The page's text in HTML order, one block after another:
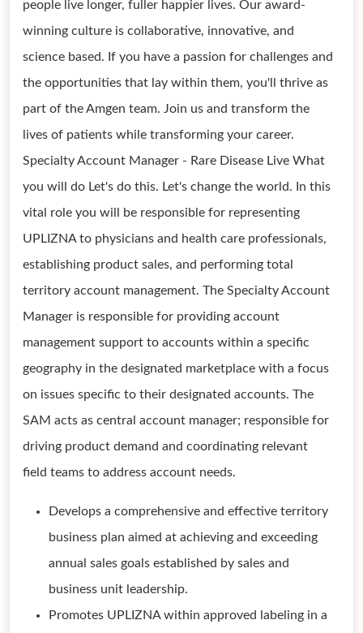
people live longer, fuller happier lives. Our award-
winning culture is collaborative, innovative, and
science based. If you have a passion for challenges and
the opportunities that lay within them, you'll thrive as
part of the Amgen team. Join us and transform the
lives of patients while transforming your career.
Specialty Account Manager - Rare Disease Live What
you will do Let's do this. Let's change the world. In this
vital role you will be responsible for representing
UPLIZNA to physicians and health care professionals,
establishing product sales, and performing total
territory account management. The Specialty Account
Manager is responsible for providing account
management support to accounts within a specific
geography in the designated marketplace with a focus
on issues specific to their designated accounts. The
SAM acts as central account manager; responsible for
driving product demand and coordinating relevant
field teams to address account needs.
Develops a comprehensive and effective territory
business plan aimed at achieving and exceeding
annual sales goals established by sales and
business unit leadership.
Promotes UPLIZNA within approved labeling in a